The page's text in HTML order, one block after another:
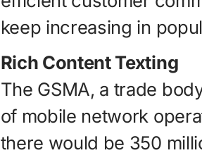
keep increasing in
Rich Content Texting
The GSMA, a trade
of mobile network
there would be 350